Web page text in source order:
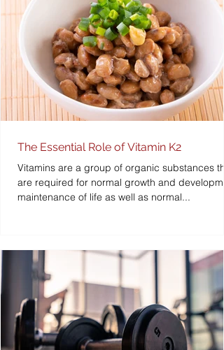
The Essential Role of Vitamin K2
Vitamins are a group of organic substances
are required for normal growth and
maintenance of life as well as normal...